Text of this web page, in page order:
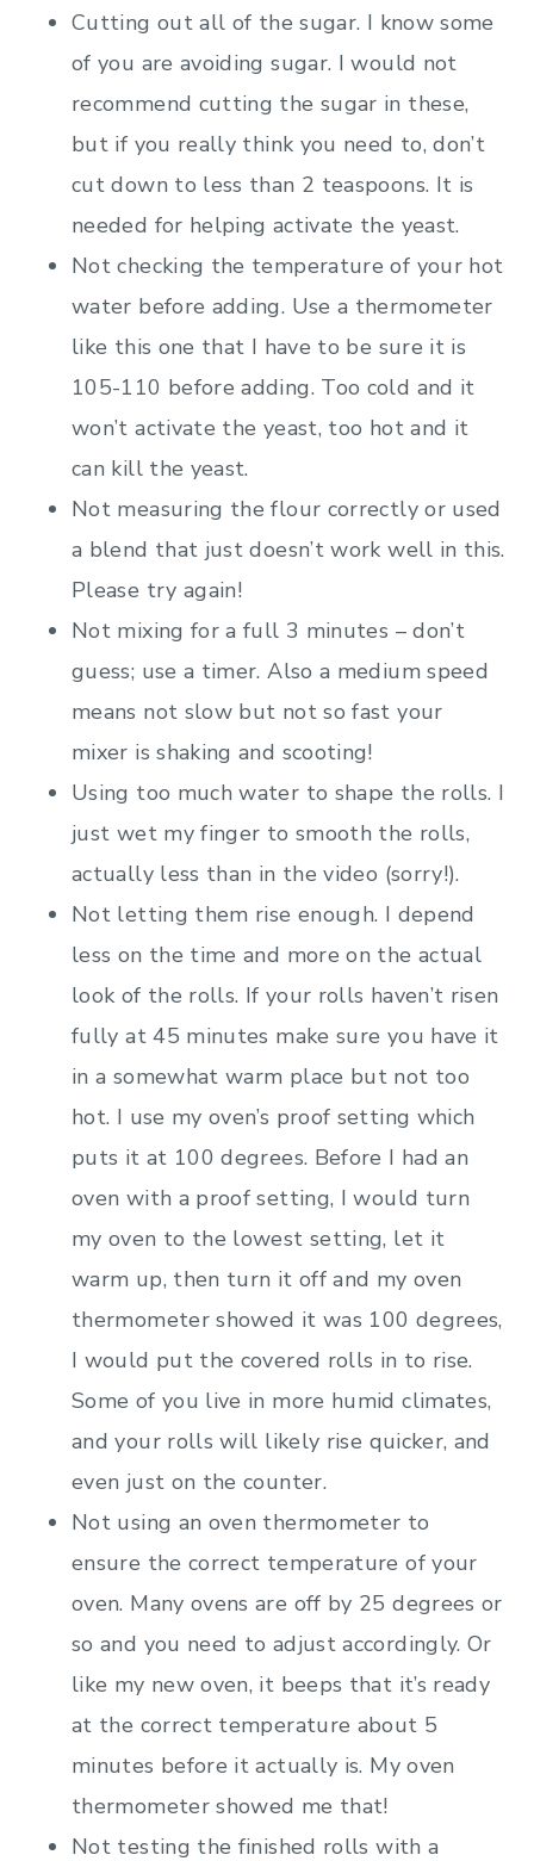
Cutting out all of the sugar. I know some
of you are avoiding sugar. I would not
recommend cutting the sugar in these,
but if you really think you need to, don’t
cut down to less than 2 teaspoons. It is
needed for helping activate the yeast.
Not checking the temperature of your hot
water before adding. Use a thermometer
like this one that I have to be sure it is
105-110 before adding. Too cold and it
won’t activate the yeast, too hot and it
can kill the yeast.
Not measuring the flour correctly or used
a blend that just doesn’t work well in this.
Please try again!
Not mixing for a full 3 minutes – don’t
guess; use a timer. Also a medium speed
means not slow but not so fast your
mixer is shaking and scooting!
Using too much water to shape the rolls. I
just wet my finger to smooth the rolls,
actually less than in the video (sorry!).
Not letting them rise enough. I depend
less on the time and more on the actual
look of the rolls. If your rolls haven’t risen
fully at 45 minutes make sure you have it
in a somewhat warm place but not too
hot. I use my oven’s proof setting which
puts it at 100 degrees. Before I had an
oven with a proof setting, I would turn
my oven to the lowest setting, let it
warm up, then turn it off and my oven
thermometer showed it was 100 degrees,
I would put the covered rolls in to rise.
Some of you live in more humid climates,
and your rolls will likely rise quicker, and
even just on the counter.
Not using an oven thermometer to
ensure the correct temperature of your
oven. Many ovens are off by 25 degrees or
so and you need to adjust accordingly. Or
like my new oven, it beeps that it’s ready
at the correct temperature about 5
minutes before it actually is. My oven
thermometer showed me that!
Not testing the finished rolls with a